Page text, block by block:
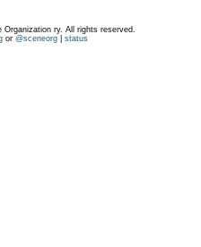
ry. All rights reserved.
or @sceneorg| status